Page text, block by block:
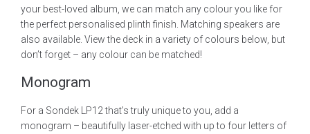
your best-loved album, we can match any colour you like for
the perfect personalised plinth finish. Matching speakers are
also available. View the deck in a variety of colours below, but
don’t forget – any colour can be matched!
Monogram
For a Sondek LP12 that’s truly unique to you, add a
monogram – beautifully laser-etched with up to four letters of